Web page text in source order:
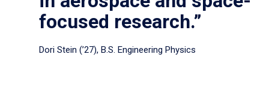
focused research.”
Dori Stein (’27), B.S. Engineering Physics